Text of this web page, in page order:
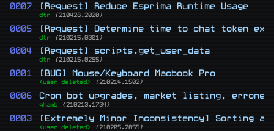
0007 [Request] Reduce Esprima Runtime Usage
dtr {210428.2020}
0005 [Request] Determine time to chat token
dtr {210215.0301}
0004 [Request] scripts.get_user_data
dtr {210215.0255}
0001 [BUG] Mouse/Keyboard Macbook Pro
<user deleted> {210214.1502}
0006 Cron bot upgrades, market listing,
ghamb {210213.1734}
0003 [Extremely Minor Inconsistency] Sorting
<user deleted> {210205.2055}